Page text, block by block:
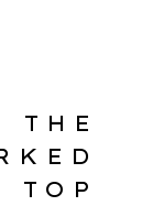
THE
TOP